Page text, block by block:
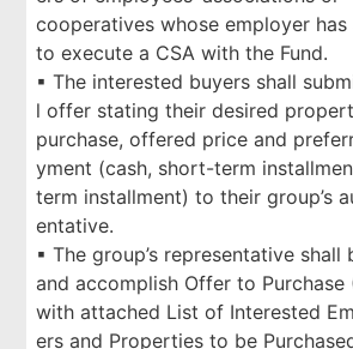
cooperatives whose employer
to execute a CSA with the Fund.
▪ The interested buyers shall
l offer stating their desired
purchase, offered price and
yment (cash, short-term
term installment) to their group’s
entative.
▪ The group’s representative
and accomplish Offer to Purchase
with attached List of Interested
ers and Properties to be